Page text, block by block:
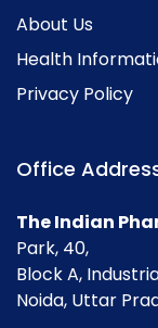
About Us
Health
Privacy Policy
Office
The Indian
Park, 40,
Block A,
Noida, Uttar